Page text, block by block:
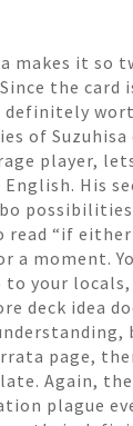
it so
the
of
player,
His
“if
moment.
your
deck idea
page,
Again,
plague